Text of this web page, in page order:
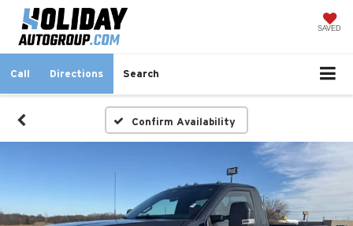
SAVED
Call Directions Search
Confirm Availability